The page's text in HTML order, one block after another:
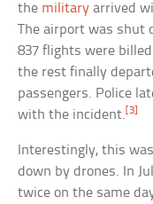
the military arrived
The airport was shut
837 flights were
the rest finally
passengers. Police
with the incident.[3]
Interestingly, this
down by drones. In
twice on the same